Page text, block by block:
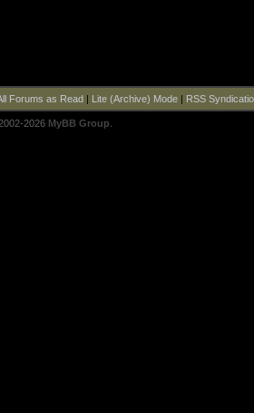
Forums as Read| Lite (Archive) Mode| RSS
2026 MyBB Group